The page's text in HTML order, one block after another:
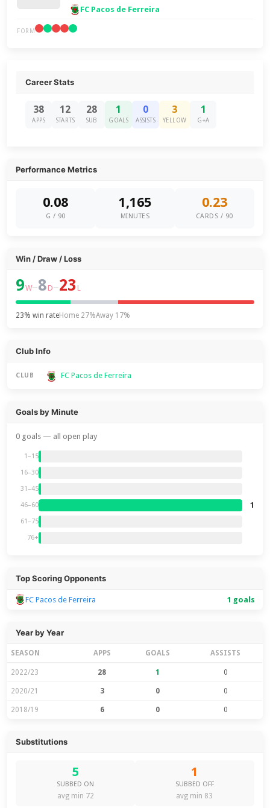
FC Pacos de Ferreira
FORM
Career Stats
38
APPS
12
STARTS
28
SUB
1
GOALS
0
ASSISTS
3
YELLOW
1
G+A
Performance Metrics
0.08
G / 90
1,165
MINUTES
0.23
CARDS / 90
Win / Draw / Loss
9W–8 D–23 L
23% win rateHome 27%Away 17%
Club Info
CLUB FC Pacos de Ferreira
Goals by Minute
0 goals — all open play
1–15
16–30
31–45
46–60 1
61–75
76+
Top Scoring Opponents
FC Pacos de Ferreira 1 goals
Year by Year
SEASON APPS GOALS ASSISTS
2022/23 28 1 0
2020/21 3 0 0
2018/19 6 0 0
Substitutions
5
SUBBED ON
avg min 72
1
SUBBED OFF
avg min 83